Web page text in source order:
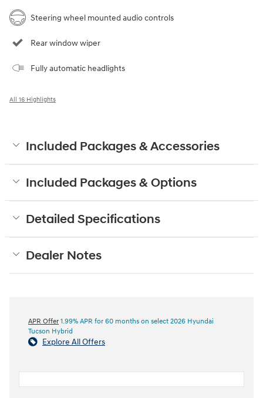
Steering wheel mounted audio controls
Rear window wiper
Fully automatic headlights
All 16 Highlights
Included Packages & Accessories
Included Packages & Options
Detailed Specifications
Dealer Notes
APR Offer 1.99% APR for 60 months on select 2026 Hyundai
Tucson Hybrid
Explore All Offers